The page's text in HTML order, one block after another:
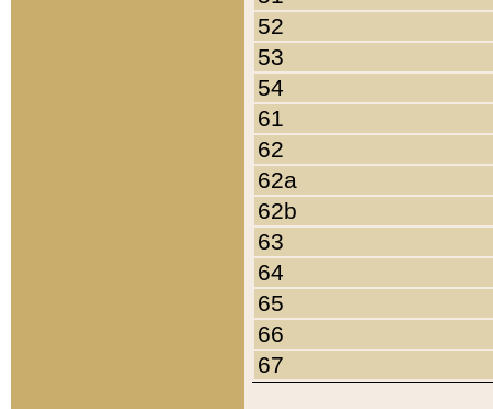
52
53
54
61
62
62a
62b
63
64
65
66
67